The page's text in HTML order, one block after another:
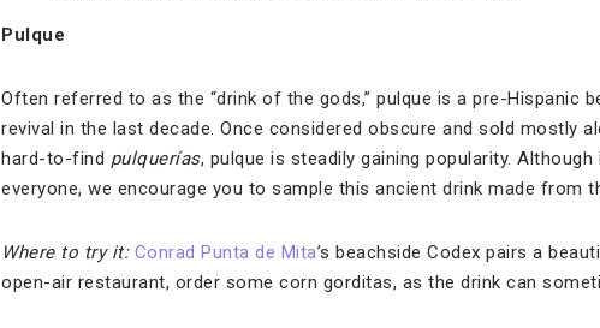
Pulque
Often referred to as the “drink of the gods,” pulque is a pre-Hispanic
revival in the last decade. Once considered obscure and sold mostly
hard-to-find pulquerías, pulque is steadily gaining popularity.
everyone, we encourage you to sample this ancient drink made from
Where to try it: Conrad Punta de Mita’s beachside Codex pairs a
open-air restaurant, order some corn gorditas, as the drink can